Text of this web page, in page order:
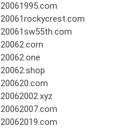
20061995.com
20061rockycrest.com
20061sw55th.com
20062.com
20062.one
20062.shop
200620.com
20062002.xyz
20062007.com
20062019.com